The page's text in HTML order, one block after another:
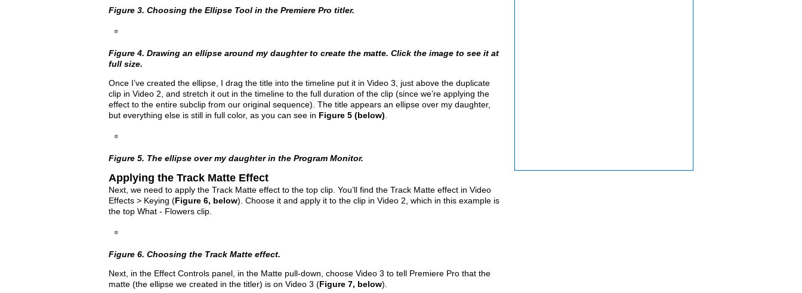
Figure 3. Choosing the Ellipse Tool in the Premiere Pro titler.
Figure 4. Drawing an ellipse around my daughter to create the matte. Click the image to see it at
full size.
Once I’ve created the ellipse, I drag the title into the timeline put it in Video 3, just above the duplicate
clip in Video 2, and stretch it out in the timeline to the full duration of the clip (since we’re applying the
effect to the entire subclip from our original sequence). The title appears an ellipse over my daughter,
but everything else is still in full color, as you can see in Figure 5 (below)
Figure 5. The ellipse over my daughter in the Program Monitor.
Applying the Track Matte Effect
Next, we need to apply the Track Matte effect to the top clip. You’ll find the Track Matte effect in Video
Effects > Keying (Figure 6, below). Choose it and apply it to the clip in Video 2, which in this example is
the top What - Flowers clip.
Figure 6. Choosing the Track Matte effect.
Next, in the Effect Controls panel, in the Matte pull-down, choose Video 3 to tell Premiere Pro that the
matte (the ellipse we created in the titler) is on Video 3 (Figure 7, below).